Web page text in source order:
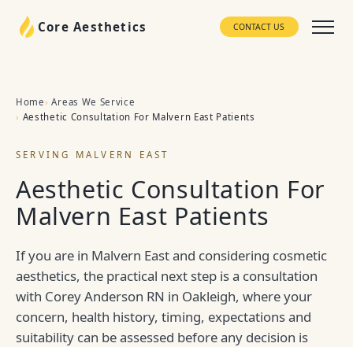
Core Aesthetics CONTACT US
Home
Areas We Service
Aesthetic Consultation For Malvern East Patients
SERVING MALVERN EAST
Aesthetic Consultation For
Malvern East Patients
If you are in Malvern East and considering cosmetic
aesthetics, the practical next step is a consultation
with Corey Anderson RN in Oakleigh, where your
concern, health history, timing, expectations and
suitability can be assessed before any decision is